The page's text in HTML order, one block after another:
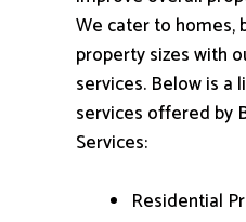
We cater to homes,
property sizes with
services. Below is a
services offered by
Services:
Residential